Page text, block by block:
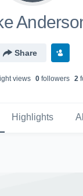
Share
views 0followers 2
Highlights